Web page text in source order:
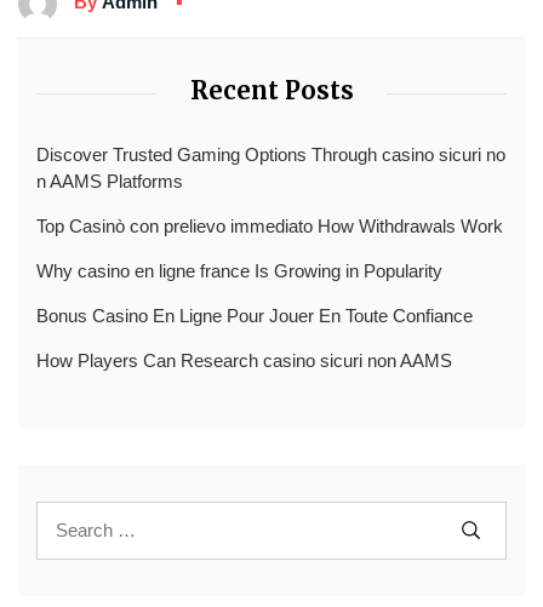
Recent Posts
Discover Trusted Gaming Options Through casino sicuri no
n AAMS Platforms
Top Casinò con prelievo immediato How Withdrawals Work
Why casino en ligne france Is Growing in Popularity
Bonus Casino En Ligne Pour Jouer En Toute Confiance
How Players Can Research casino sicuri non AAMS